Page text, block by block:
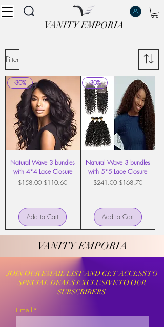
VANITY EMPORIA
VANITY EMPORIA
Filter
-30%
Natural Wave 3 bundles
with 4*4 Lace Closure
Regular Price
$158.00 Sale Price
$110.60
Add to Cart
-30%
Natural Wave 3 bundles
with 5*5 Lace Closure
Regular Price
$241.00 Sale Price
$168.70
Add to Cart
VANITY EMPORIA
VANITY EMPORIA
JOIN OUR EMAIL LIST AND GET ACCESS TO
SPECIAL DEALS EXCLUSIVE TO OUR
SUBSCRIBERS
Email